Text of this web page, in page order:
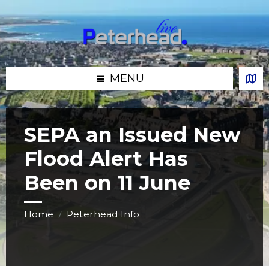
to
content
to
left
sidebar
to
right
sidebar
to
footer
MENU
SEPA an Issued New
Flood Alert Has
Been on 11 June
Home / Peterhead Info